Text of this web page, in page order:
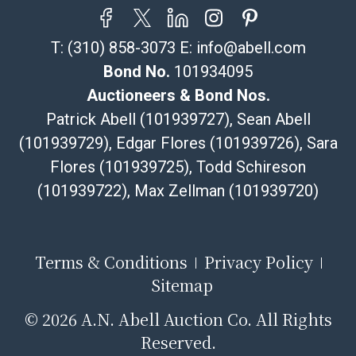
your item does not qualify for in-house shipping and
you are arranging transport through a third-party
shipper, please select the pickup option and provide a
Bill of Lading to facilitate tax exemption, where
applicable. Third Party Shipper List:
https://www.abell.com/buy-sell/how-to-ship/
T: (310) 858-3073 E: info@abell.com
Bond No. 101934095
Auctioneers & Bond Nos.
Patrick Abell (101939727), Sean Abell
(101939729), Edgar Flores (101939726), Sara
Flores (101939725), Todd Schireson
(101939722), Max Zellman (101939720)
Terms & Conditions
Privacy Policy
Sitemap
© 2026 A.N. Abell Auction Co. All Rights
Reserved.